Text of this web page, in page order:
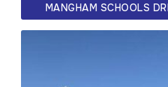
MANGHAM SCHOOLS